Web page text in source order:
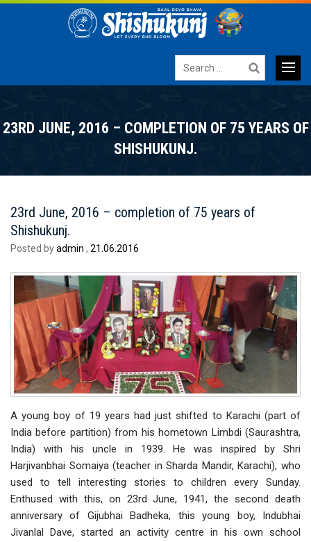
Search
Menu
CONTENT
23RD JUNE, 2016 – COMPLETION OF 75 YEARS OF
SHISHUKUNJ.
23rd June, 2016 – completion of 75 years of
Shishukunj.
Posted byadmin , 21.06.2016
A young boy of 19 years had just shifted to Karachi (part of
India before partition) from his hometown Limbdi (Saurashtra,
India) with his uncle in 1939. He was inspired by Shri
Harjivanbhai Somaiya (teacher in Sharda Mandir, Karachi), who
used to tell interesting stories to children every Sunday.
Enthused with this, on 23rd June, 1941, the second death
anniversary of Gijubhai Badheka, this young boy, Indubhai
Jivanlal Dave, started an activity centre in his own school